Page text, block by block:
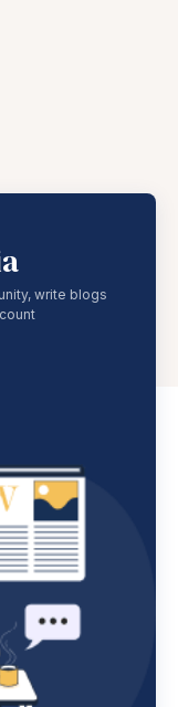
write blogs